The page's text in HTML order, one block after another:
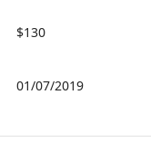
$130
01/07/2019